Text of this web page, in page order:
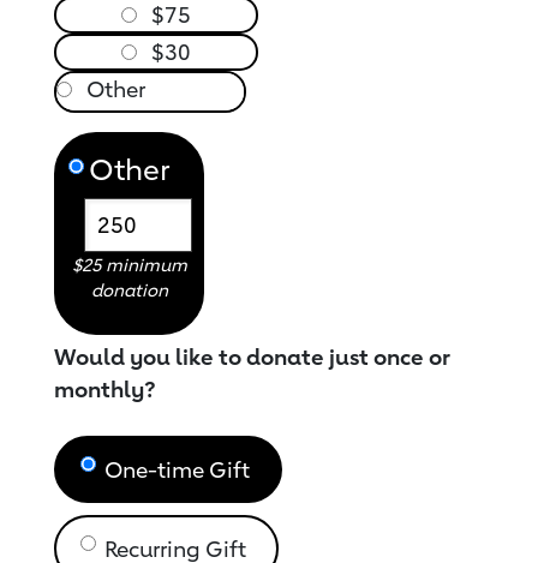
$75
$30
Other
$25 minimum
donation
Would you like to donate just once or
monthly?
One-time Gift
Recurring Gift